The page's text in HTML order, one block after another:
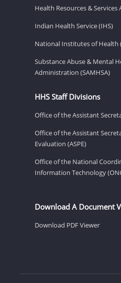
Health Resources &
Indian Health Service (IHS)
National Institutes of Health
Substance Abuse & Mental
Administration (SAMHSA)
HHS Staff Divisions
Office of the Assistant
Office of the Assistant
Evaluation (ASPE)
Office of the National
Information Technology
Download A Document
Download PDF Viewer